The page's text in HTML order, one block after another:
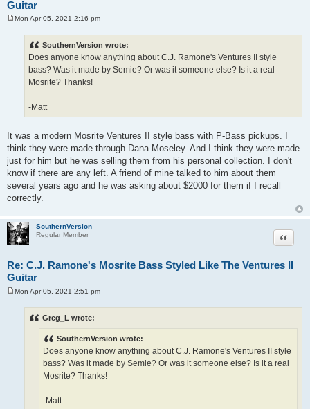
Guitar
Mon Apr 05, 2021 2:16 pm
SouthernVersion wrote:
Does anyone know anything about C.J. Ramone's Ventures II style
bass? Was it made by Semie? Or was it someone else? Is it a real
Mosrite? Thanks!
-Matt
It was a modern Mosrite Ventures II style bass with P-Bass pickups. I
think they were made through Dana Moseley. And I think they were made
just for him but he was selling them from his personal collection. I don't
know if there are any left. A friend of mine talked to him about them
several years ago and he was asking about $2000 for them if I recall
correctly.
SouthernVersion
Regular Member
Re: C.J. Ramone's Mosrite Bass Styled Like The Ventures II
Guitar
Quote
Mon Apr 05, 2021 2:51 pm
Greg_L wrote:
SouthernVersion wrote:
Does anyone know anything about C.J. Ramone's Ventures II style
bass? Was it made by Semie? Or was it someone else? Is it a real
Mosrite? Thanks!
-Matt